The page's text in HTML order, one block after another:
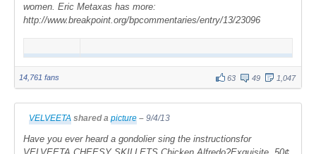
women. Eric Metaxas has more:
http://www.breakpoint.org/bpcommentaries/entry/13/23096
14,761 fans 63 49 1,047
VELVEETA shared a picture – 9/4/13
Have you ever heard a gondolier sing the instructionsfor